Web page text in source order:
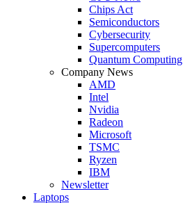
Chips Act
Semiconductors
Cybersecurity
Supercomputers
Quantum Computing
Company News
AMD
Intel
Nvidia
Radeon
Microsoft
TSMC
Ryzen
IBM
Newsletter
Laptops